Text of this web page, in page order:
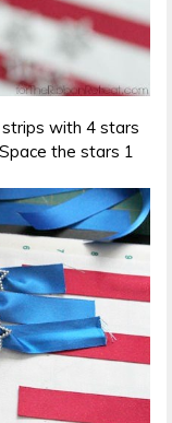
strips with 4 stars
the stars 1